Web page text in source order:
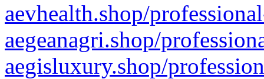
aevhealth.shop/
aegeanagri.shop/
aegisluxury.shop/